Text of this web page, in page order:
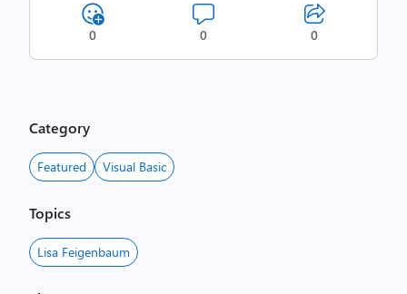
0 0 0
Category
Featured Visual Basic
Topics
Lisa Feigenbaum